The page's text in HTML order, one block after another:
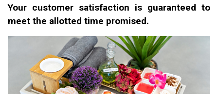
Your customer satisfaction is guaranteed to
meet the allotted time promised.